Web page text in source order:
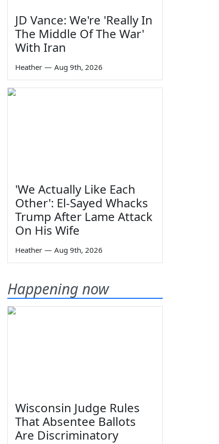
JD Vance: We're 'Really In
The Middle Of The War'
With Iran
Heather — Aug 9th, 2026
'We Actually Like Each
Other': El-Sayed Whacks
Trump After Lame Attack
On His Wife
Heather — Aug 9th, 2026
Happening now
Wisconsin Judge Rules
That Absentee Ballots
Are Discriminatory